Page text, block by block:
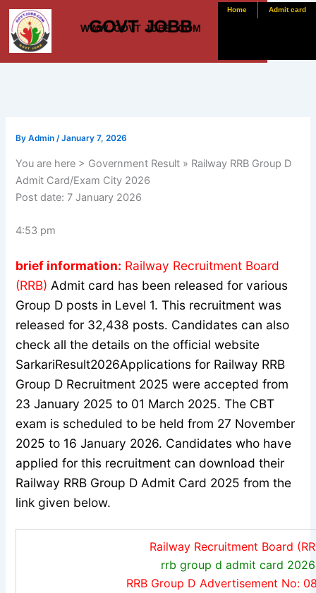
Skip
content
GOVT JOBB
WWW. GOVT JOBB .COM
Home Admit card
ByAdmin/January 7, 2026
You are here > Government Result » Railway RRB Group D
Admit Card/Exam City 2026
Post date: 7 January 2026
4:53 pm
brief information: Railway Recruitment Board
(RRB) Admit card has been released for various
Group D posts in Level 1. This recruitment was
released for 32,438 posts. Candidates can also
check all the details on the official website
SarkariResult2026Applications for Railway RRB
Group D Recruitment 2025 were accepted from
23 January 2025 to 01 March 2025. The CBT
exam is scheduled to be held from 27 November
2025 to 16 January 2026. Candidates who have
applied for this recruitment can download their
Railway RRB Group D Admit Card 2025 from the
link given below.
Railway Recruitment Board
rrb group d admit card 2026
RRB Group D Advertisement No: